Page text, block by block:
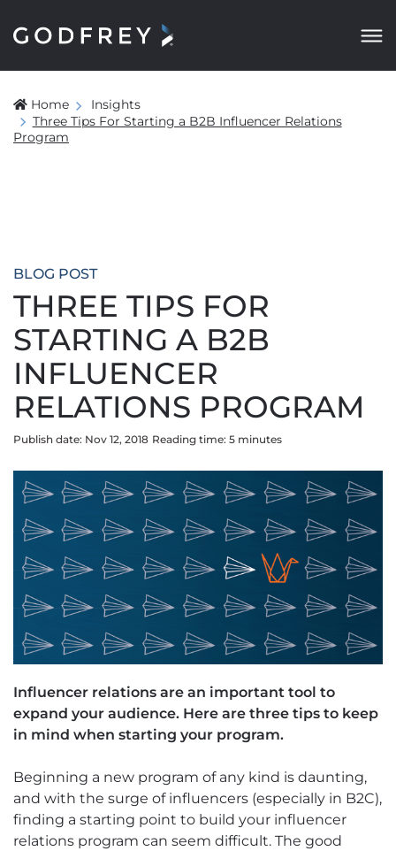
Home
Insights
Three Tips For Starting a B2B Influencer Relations
Program
BLOG POST
THREE TIPS FOR
STARTING A B2B
INFLUENCER
RELATIONS PROGRAM
Publish date: Nov 12, 2018 Reading time: 5 minutes
Influencer relations are an important tool to
expand your audience. Here are three tips to keep
in mind when starting your program.
Beginning a new program of any kind is daunting,
and with the surge of influencers (especially in B2C),
finding a starting point to build your influencer
relations program can seem difficult. The good